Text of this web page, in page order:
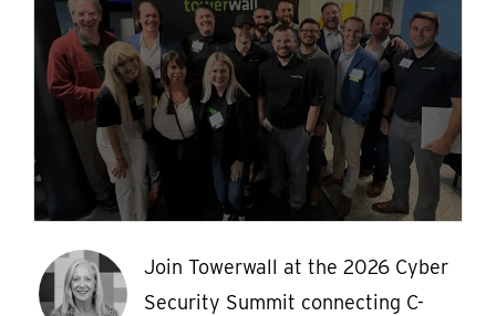
Join Towerwall at the 2026 Cyber
Security Summit connecting C-